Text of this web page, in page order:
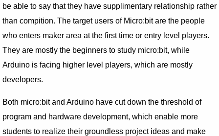
be able to say that they have supplimentary relationship rather
than compition. The target users of Micro:bit are the people
who enters maker area at the first time or entry level players.
They are mostly the beginners to study micro:bit, while
Arduino is facing higher level players, which are mostly
developers.
Both micro:bit and Arduino have cut down the threshold of
program and hardware development, which enable more
students to realize their groundless project ideas and make